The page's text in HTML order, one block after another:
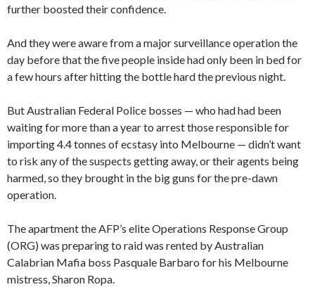
further boosted their confidence.
And they were aware from a major surveillance operation the
day before that the five people inside had only been in bed for
a few hours after hitting the bottle hard the previous night.
But Australian Federal Police bosses — who had had been
waiting for more than a year to arrest those responsible for
importing 4.4 tonnes of ecstasy into Melbourne — didn’t want
to risk any of the suspects getting away, or their agents being
harmed, so they brought in the big guns for the pre-dawn
operation.
The apartment the AFP’s elite Operations Response Group
(ORG) was preparing to raid was rented by Australian
Calabrian Mafia boss Pasquale Barbaro for his Melbourne
mistress, Sharon Ropa.